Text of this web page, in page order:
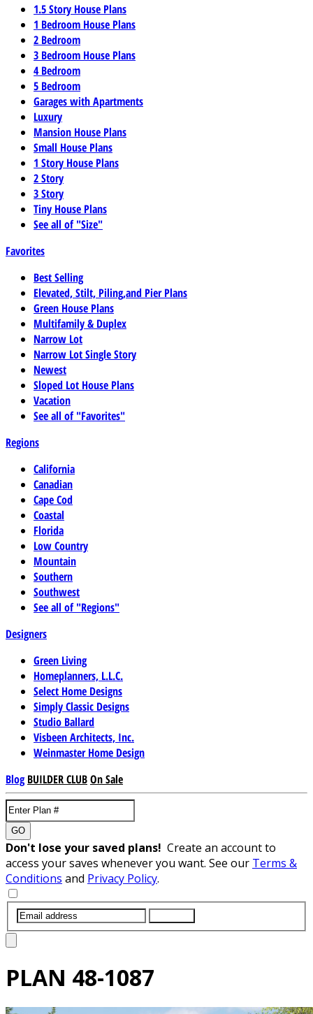
1.5 Story House Plans
1 Bedroom House Plans
2 Bedroom
3 Bedroom House Plans
4 Bedroom
5 Bedroom
Garages with Apartments
Luxury
Mansion House Plans
Small House Plans
1 Story House Plans
2 Story
3 Story
Tiny House Plans
See all of "Size"
Favorites
Best Selling
Elevated, Stilt, Piling,and Pier Plans
Green House Plans
Multifamily & Duplex
Narrow Lot
Narrow Lot Single Story
Newest
Sloped Lot House Plans
Vacation
See all of "Favorites"
Regions
California
Canadian
Cape Cod
Coastal
Florida
Low Country
Mountain
Southern
Southwest
See all of "Regions"
Designers
Green Living
Homeplanners, L.L.C.
Select Home Designs
Simply Classic Designs
Studio Ballard
Visbeen Architects, Inc.
Weinmaster Home Design
Blog BUILDER CLUBOn Sale
GO
Don't lose your saved plans! Create an account to
access your saves whenever you want. See our Terms &
Conditions and Privacy Policy.
PLAN 48-1087